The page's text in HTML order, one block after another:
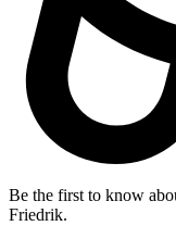
Be the first to know
Friedrik.